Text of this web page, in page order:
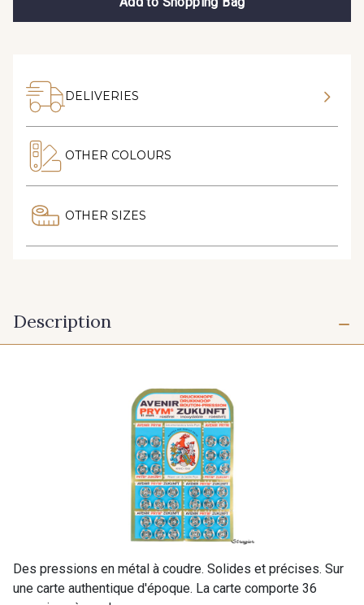
DELIVERIES
OTHER COLOURS
OTHER SIZES
Description
Des pressions en métal à coudre. Solides et précises. Sur
une carte authentique d'époque. La carte comporte 36